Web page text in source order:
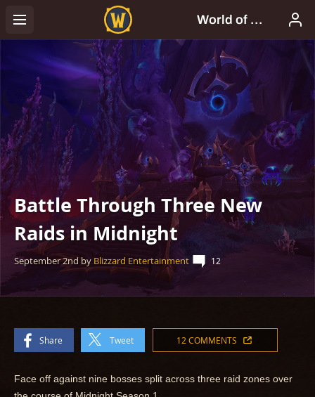
Battle Through Three New
Raids in Midnight
September 2nd by Blizzard Entertainment 12
Share Tweet 12 COMMENTS
Face off against nine bosses split across three raid zones over